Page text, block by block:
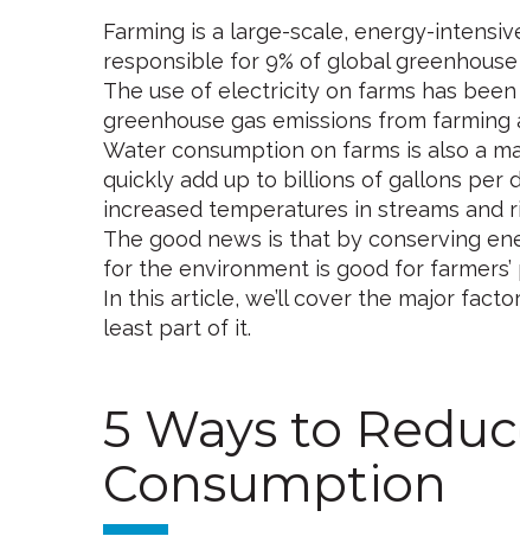
Farming is a large-scale, energy-
responsible for 9% of global
The use of electricity on farms has
greenhouse gas emissions from farming
Water consumption on farms is also a
quickly add up to billions of gallons per
increased temperatures in streams and
The good news is that by conserving
for the environment is good for
In this article, we’ll cover the major
least part of it.
5 Ways to
Consumption